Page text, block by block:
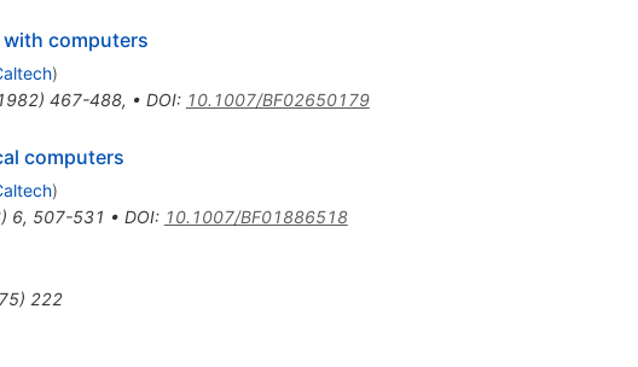
computers
)
) 467-488, • DOI: 10.1007/BF02650179
computers
)
) 6, 507-531 • DOI: 10.1007/BF01886518
) 222